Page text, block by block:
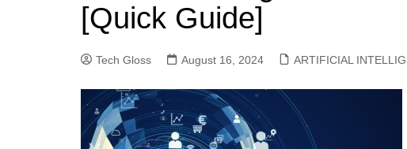
[Quick Guide]
Tech Gloss August 16, 2024 ARTIFICIAL